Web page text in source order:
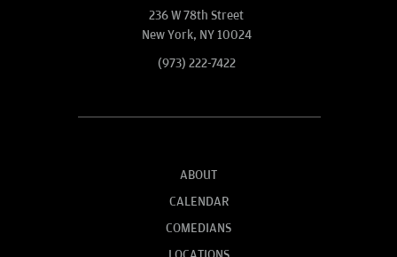
236 W 78th Street
New York, NY 10024
(973) 222-7422
ABOUT
CALENDAR
COMEDIANS